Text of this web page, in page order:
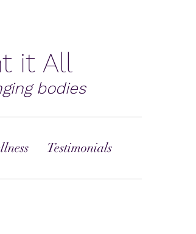
it All
bodies
Testimonials